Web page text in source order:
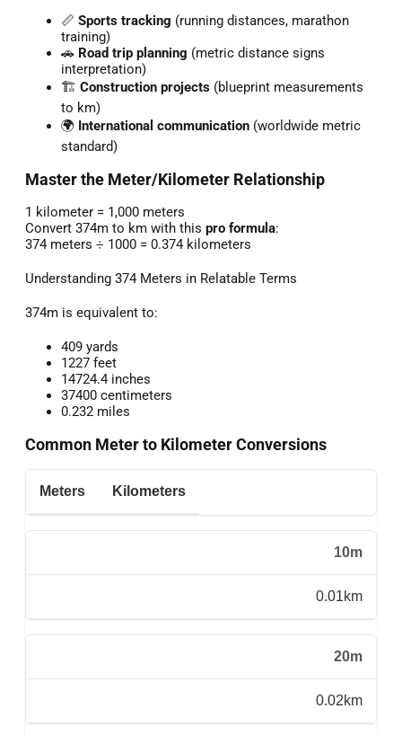
📏 Sports tracking (running distances, marathon
training)
🚗 Road trip planning (metric distance signs
interpretation)
🏗️ Construction projects (blueprint measurements
to km)
🌍 International communication (worldwide metric
standard)
Master the Meter/Kilometer Relationship
1 kilometer = 1,000 meters
Convert 374m to km with this pro formula:
374 meters ÷ 1000 = 0.374 kilometers
Understanding 374 Meters in Relatable Terms
374m is equivalent to:
409 yards
1227 feet
14724.4 inches
37400 centimeters
0.232 miles
Common Meter to Kilometer Conversions
Meters Kilometers
10m
0.01km
20m
0.02km